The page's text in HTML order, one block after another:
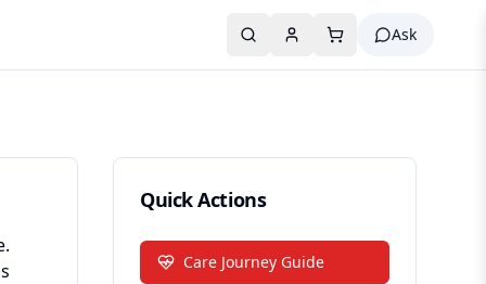
Ask
Quick Actions
Care Journey Guide